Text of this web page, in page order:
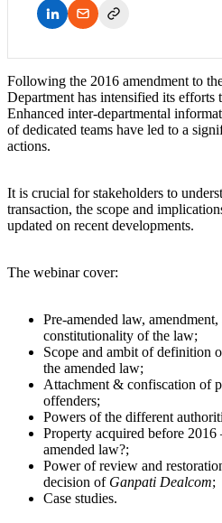
Following the 2016 amendment to
Department has intensified its efforts
Enhanced inter-departmental
of dedicated teams have led to a
actions.
It is crucial for stakeholders to
transaction, the scope and
updated on recent developments.
The webinar cover:
Pre-amended law,
constitutionality of the law;
Scope and ambit of definition
the amended law;
Attachment & confiscation of
offenders;
Powers of the different
Property acquired before
amended law?;
Power of review and
decision of Ganpati Dealcom;
Case studies.